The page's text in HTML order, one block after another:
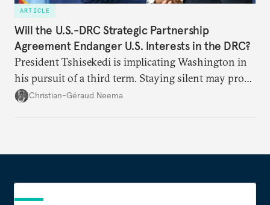
ARTICLE
Will the U.S.-DRC Strategic Partnership
Agreement Endanger U.S. Interests in the DRC?
President Tshisekedi is implicating Washington in
his pursuit of a third term. Staying silent may prove
detrimental to the United States in the long run.
Christian-Géraud Neema